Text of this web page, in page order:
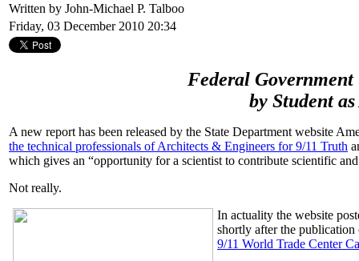
Written by John-Michael P. Talboo
Friday, 03 December 2010 20:34
Federal
by Student
A new report has been released by the State Department website
the technical professionals of Architects & Engineers for 9/11 Truth
which gives an “opportunity for a scientist to contribute scientific
Not really.
In actuality the website
shortly after the
9/11 World Trade Center